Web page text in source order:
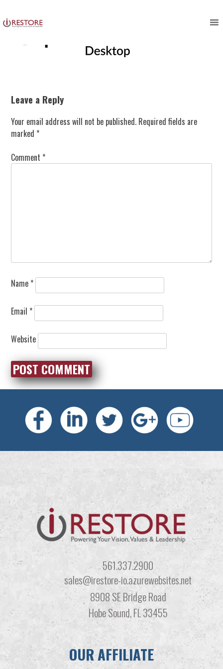
to
content
Leave a Reply
Your email address will not be published. Required fields are
marked *
Comment *
Name *
Email *
Website
561.337.2900
sales@irestore-io.azurewebsites.net
8908 SE Bridge Road
Hobe Sound, FL 33455
OUR AFFILIATE